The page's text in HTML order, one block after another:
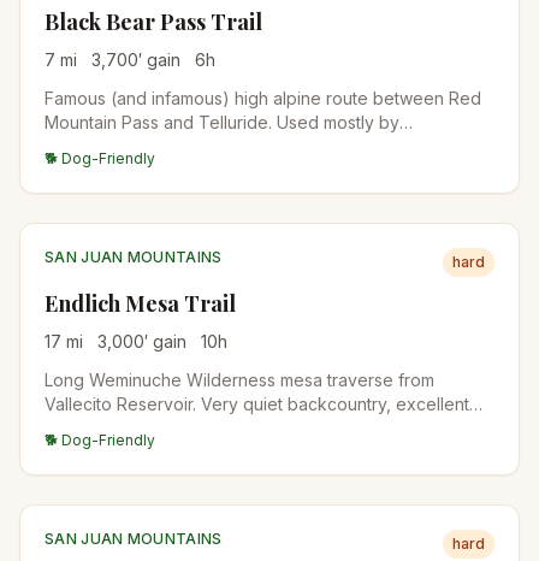
Black Bear Pass Trail
7 mi 3,700′ gain 6h
Famous (and infamous) high alpine route between Red
Mountain Pass and Telluride. Used mostly by
as a day climb to the pass. The descent into Telluride
involves extreme exposure.
🐕 Dog-Friendly
SAN JUAN MOUNTAINS hard
Endlich Mesa Trail
17 mi 3,000′ gain 10h
Long Weminuche Wilderness mesa traverse from
Vallecito Reservoir. Very quiet backcountry, excellent
meadows above.
🐕 Dog-Friendly
SAN JUAN MOUNTAINS hard